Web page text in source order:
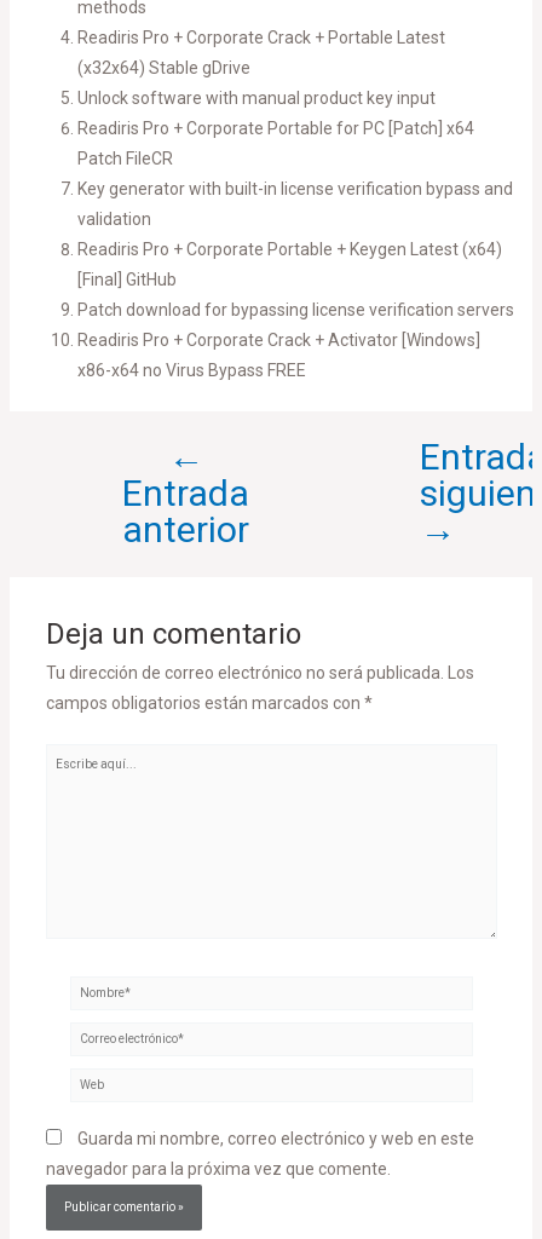
methods
Readiris Pro + Corporate Crack + Portable Latest
(x32x64) Stable gDrive
Unlock software with manual product key input
Readiris Pro + Corporate Portable for PC [Patch] x64
Patch FileCR
Key generator with built-in license verification bypass and
validation
Readiris Pro + Corporate Portable + Keygen Latest (x64)
[Final] GitHub
Patch download for bypassing license verification servers
Readiris Pro + Corporate Crack + Activator [Windows]
x86-x64 no Virus Bypass FREE
←
Entrada
anterior
→
Deja un comentario
Tu dirección de correo electrónico no será publicada.
Los
campos obligatorios están marcados con *
Escribe
Nombre*
Correo
Web
Guarda mi nombre, correo electrónico y web en este
navegador para la próxima vez que comente.